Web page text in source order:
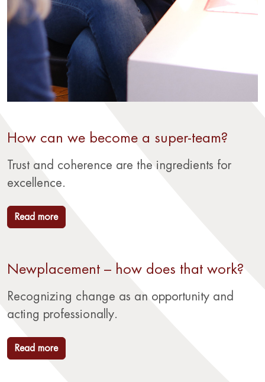
How can we become a super-team?
Trust and coherence are the ingredients for
excellence.
Read more
Newplacement – how does that work?
Recognizing change as an opportunity and
acting professionally.
Read more